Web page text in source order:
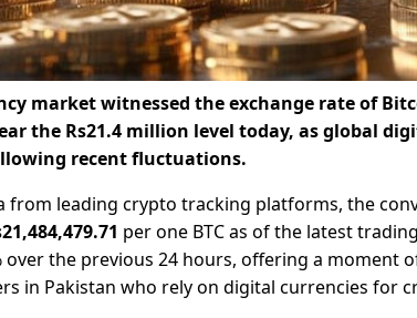
market witnessed the exchange rate of
the Rs21.4 million level today, as global
recent fluctuations.
from leading crypto tracking platforms, the
per one BTC as of the latest
over the previous 24 hours, offering a moment
in Pakistan who rely on digital currencies for